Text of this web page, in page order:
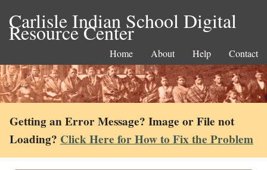
Carlisle Indian School Digital
Resource Center
Home About Help Contact
Getting an Error Message? Image or File not
Loading? Click Here for How to Fix the Problem